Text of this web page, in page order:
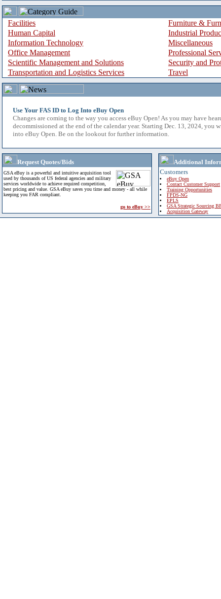
Facilities
Furniture &
Human Capital
Industrial
Information Technology
Miscellaneous
Office Management
Professional
Scientific Management and Solutions
Security and
Transportation and Logistics Services
Travel
Use Your FAS ID to Log Into eBuy Open
Changes are coming to the way you access eBuy Open! As you may have
decommissioned at the end of the calendar year. Starting Dec. 13, 2024, you
into eBuy Open. Be on the lookout for further information.
Request Quotes/Bids
GSA eBuy is a powerful and intuitive acquisition tool
used by thousands of US federal agencies and military
services worldwide to achieve required competition,
best pricing and value. GSA eBuy saves you time and money - all while
keeping you FAR compliant.
go to eBuy >>
Additional
Customers
eBuy Open
Contact Customer Support
Training Opportunities
FPDS-NG
EPLS
GSA Strategic Sourcing
Acquisition Gateway